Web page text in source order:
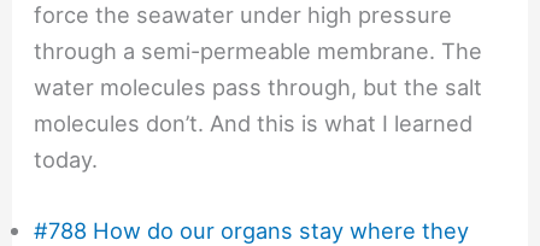
force the seawater under high pressure
through a semi-permeable membrane. The
water molecules pass through, but the salt
molecules don’t. And this is what I learned
today.
#788 How do our organs stay where they